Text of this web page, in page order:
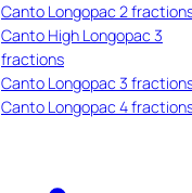
Canto Longopac 2
Canto High Longopac 3
fractions
Canto Longopac 3
Canto Longopac 4